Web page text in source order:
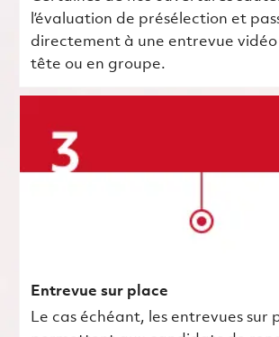
l’évaluation de présélection et
directement à une entrevue
tête ou en groupe.
Entrevue sur place
Le cas échéant, les entrevues sur